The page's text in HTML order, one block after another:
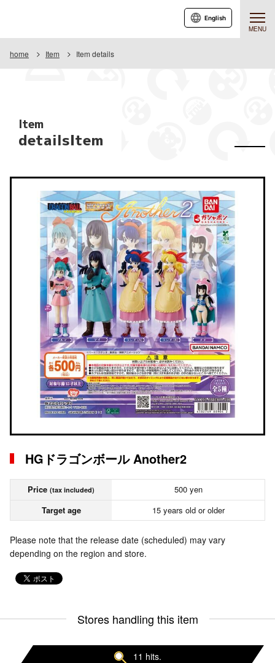
MENU
English
home Item Item details
Item
detailsItem
HGドラゴンボール Another2
Price (tax included)
500 yen
Target age
15 years old or older
Please note that the release date (scheduled) may vary
depending on the region and store.
Stores handling this item
11 hits.